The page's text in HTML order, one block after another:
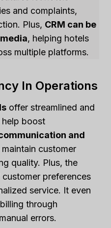
and complaints,
Plus, CRM can be
, helping hotels
multiple platforms.
In Operations
offer streamlined and
boost
and
maintain customer
quality. Plus, the
preferences
service. It even
through
errors.